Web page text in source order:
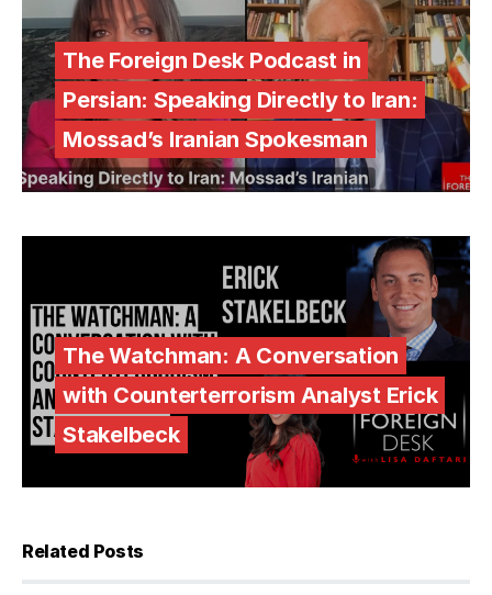
The Foreign Desk Podcast in
Persian: Speaking Directly to Iran:
Mossad’s Iranian Spokesman
The Watchman: A Conversation
with Counterterrorism Analyst Erick
Stakelbeck
Related Posts